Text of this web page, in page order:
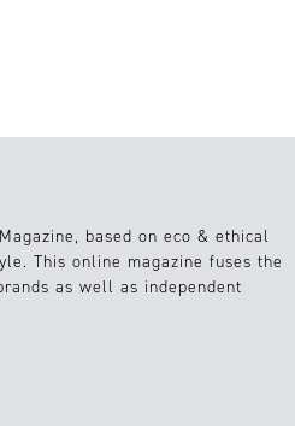
based on eco & ethical
This online magazine fuses the
as well as independent